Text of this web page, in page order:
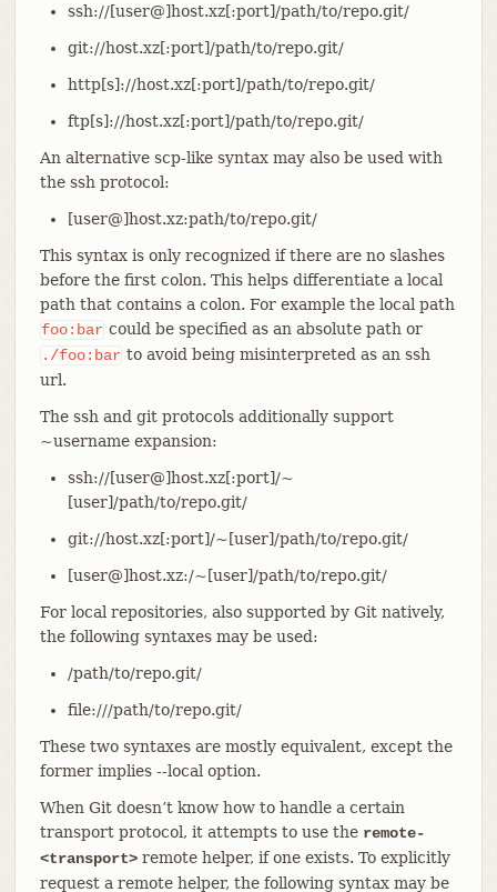
ssh://[user@]host.xz[:port]/path/to/repo.git/
git://host.xz[:port]/path/to/repo.git/
http[s]://host.xz[:port]/path/to/repo.git/
ftp[s]://host.xz[:port]/path/to/repo.git/
An alternative scp-like syntax may also be used with
the ssh protocol:
[user@]host.xz:path/to/repo.git/
This syntax is only recognized if there are no slashes
before the first colon. This helps differentiate a local
path that contains a colon. For example the local path
foo:bar could be specified as an absolute path or
./foo:bar to avoid being misinterpreted as an ssh
url.
The ssh and git protocols additionally support
~username expansion:
ssh://[user@]host.xz[:port]/~
[user]/path/to/repo.git/
git://host.xz[:port]/~[user]/path/to/repo.git/
[user@]host.xz:/~[user]/path/to/repo.git/
For local repositories, also supported by Git natively,
the following syntaxes may be used:
/path/to/repo.git/
file:///path/to/repo.git/
These two syntaxes are mostly equivalent, except the
former implies --local option.
When Git doesn’t know how to handle a certain
transport protocol, it attempts to use the remote-
<transport>remote helper, if one exists. To explicitly
request a remote helper, the following syntax may be